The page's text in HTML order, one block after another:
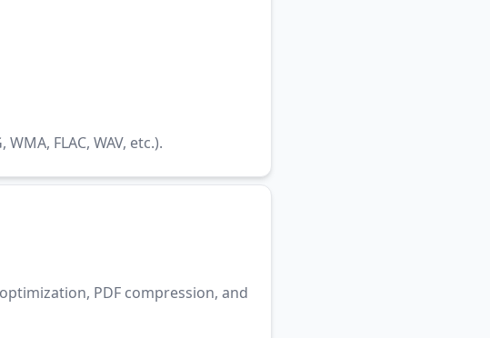
FLAC, WAV, etc.).
PDF compression, and